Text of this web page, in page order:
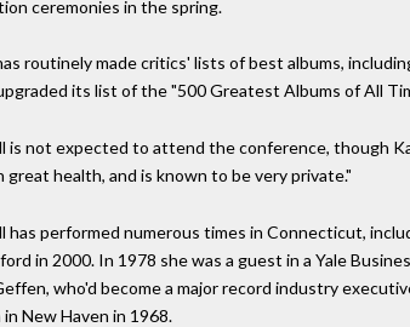
ceremonies in the spring.
routinely made critics' lists of best albums,
its list of the "500 Greatest Albums of All
is not expected to attend the conference, though
great health, and is known to be very private."
has performed numerous times in Connecticut,
in 2000. In 1978 she was a guest in a Yale
who'd become a major record industry
in New Haven in 1968.